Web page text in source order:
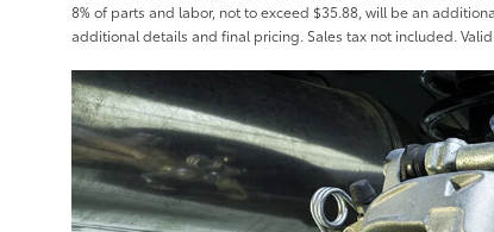
8% of parts and labor, not to exceed $35.88, will be an
additional details and final pricing. Sales tax not included.